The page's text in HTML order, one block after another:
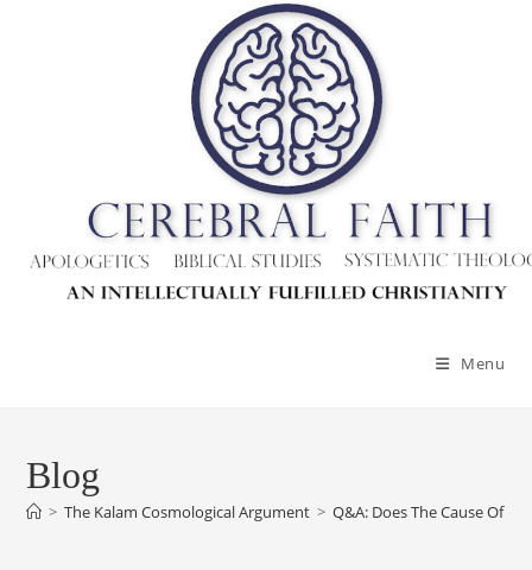
Menu
Blog
> The Kalam Cosmological Argument > Q&A: Does The Cause Of